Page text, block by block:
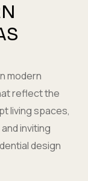
modern
reflect the
living spaces,
inviting
design